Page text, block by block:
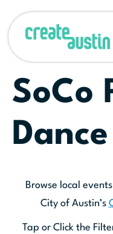
SoCo
Browse local
City of Austin’s
Tap or Click the